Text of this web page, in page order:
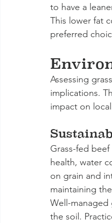
to have a
This lower fat
preferred
Assessing
implications.
impact on
Grass-fed
health, water
on grain and
maintaining
Well-
the soil.